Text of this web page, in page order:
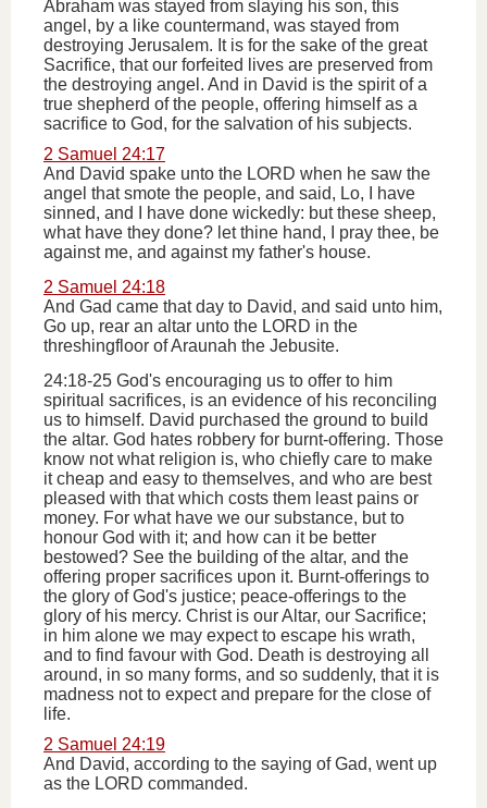
Abraham was stayed from slaying his son, this
angel, by a like countermand, was stayed from
destroying Jerusalem. It is for the sake of the great
Sacrifice, that our forfeited lives are preserved from
the destroying angel. And in David is the spirit of a
true shepherd of the people, offering himself as a
sacrifice to God, for the salvation of his subjects.
2 Samuel 24:17
And David spake unto the LORD when he saw the
angel that smote the people, and said, Lo, I have
sinned, and I have done wickedly: but these sheep,
what have they done? let thine hand, I pray thee, be
against me, and against my father's house.
2 Samuel 24:18
And Gad came that day to David, and said unto him,
Go up, rear an altar unto the LORD in the
threshingfloor of Araunah the Jebusite.
24:18-25 God's encouraging us to offer to him
spiritual sacrifices, is an evidence of his reconciling
us to himself. David purchased the ground to build
the altar. God hates robbery for burnt-offering. Those
know not what religion is, who chiefly care to make
it cheap and easy to themselves, and who are best
pleased with that which costs them least pains or
money. For what have we our substance, but to
honour God with it; and how can it be better
bestowed? See the building of the altar, and the
offering proper sacrifices upon it. Burnt-offerings to
the glory of God's justice; peace-offerings to the
glory of his mercy. Christ is our Altar, our Sacrifice;
in him alone we may expect to escape his wrath,
and to find favour with God. Death is destroying all
around, in so many forms, and so suddenly, that it is
madness not to expect and prepare for the close of
life.
2 Samuel 24:19
And David, according to the saying of Gad, went up
as the LORD commanded.